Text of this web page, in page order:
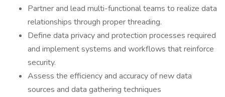
Partner and lead multi-functional teams to realize data
relationships through proper threading.
Define data privacy and protection processes required
and implement systems and workflows that reinforce
security.
Assess the efficiency and accuracy of new data
sources and data gathering techniques